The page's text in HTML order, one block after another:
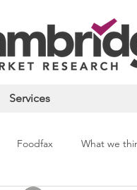
Services
Foodfax What we